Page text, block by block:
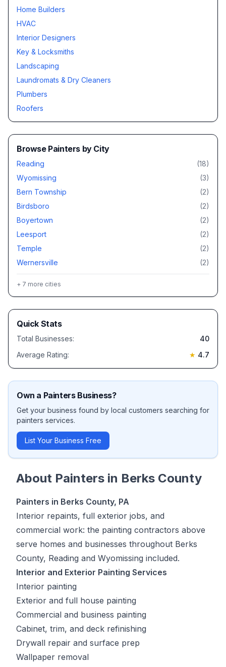
Home Builders
HVAC
Interior Designers
Key & Locksmiths
Landscaping
Laundromats & Dry Cleaners
Plumbers
Roofers
Browse Painters by City
Reading (18)
Wyomissing
(3)
Bern Township
(2)
Birdsboro
(2)
Boyertown
(2)
Leesport
(2)
Temple
(2)
Wernersville
(2)
+ 7 more cities
Quick Stats
Total Businesses:
40
Average Rating:
★ 4.7
Own a PaintersBusiness?
Get your business found by local customers searching for
painters services.
List Your Business Free
About Painters in Berks County
Painters in Berks County, PA
Interior repaints, full exterior jobs, and
commercial work: the painting contractors above
serve homes and businesses throughout Berks
County, Reading and Wyomissing included.
Interior and Exterior Painting Services
Interior painting
Exterior and full house painting
Commercial and business painting
Cabinet, trim, and deck refinishing
Drywall repair and surface prep
Wallpaper removal